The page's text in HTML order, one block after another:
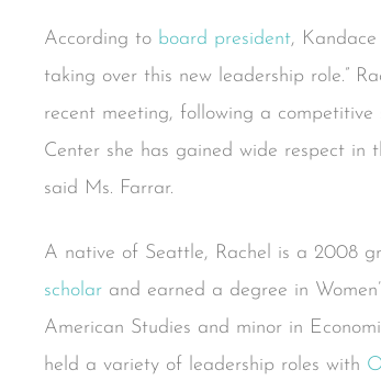
According to board president,
taking over this new leadership role.”
recent meeting, following a competitive
Center she has gained wide respect in
said Ms. Farrar.
A native of Seattle, Rachel is a 2008
scholar and earned a degree in
American Studies and minor in
held a variety of leadership roles with